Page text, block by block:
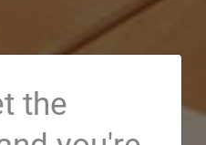
the